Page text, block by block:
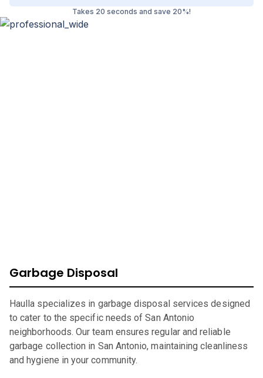
Takes 20 seconds and save 20%!
Garbage Disposal
Haulla specializes in garbage disposal services designed
to cater to the specific needs of San Antonio
neighborhoods. Our team ensures regular and reliable
garbage collection in San Antonio, maintaining cleanliness
and hygiene in your community.